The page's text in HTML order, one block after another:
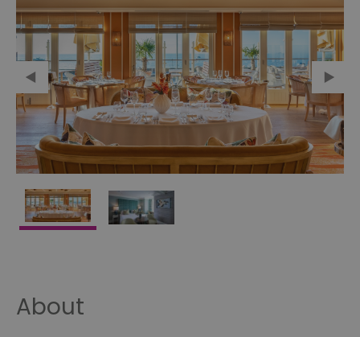
About